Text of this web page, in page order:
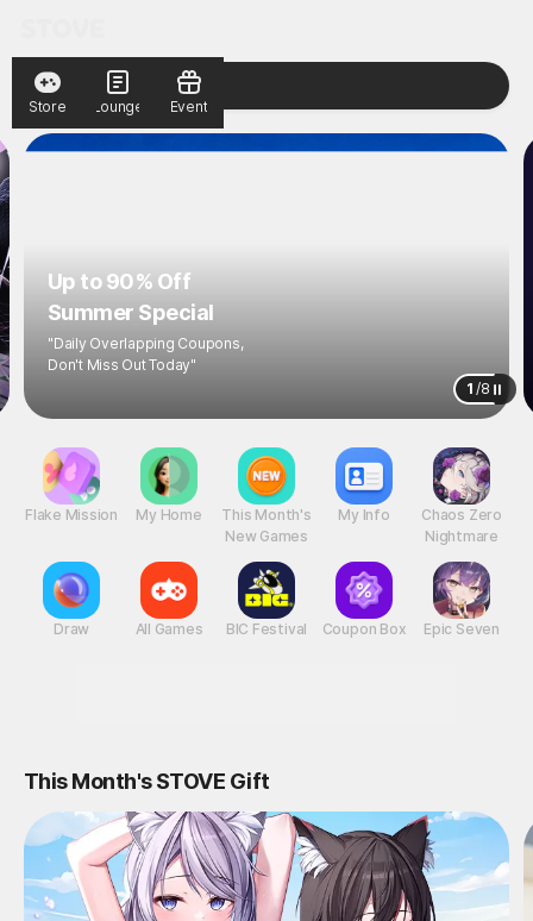
Store Lounge Event
Up to 90% Off
Summer Special
"Daily Overlapping Coupons,
Don't Miss Out Today"
1 /8
Flake Mission
Draw
My Home
All Games
This Month's
New Games
BIC Festival
My Info
Coupon Box
Chaos Zero
Nightmare
Epic Seven
This Month's STOVE Gift